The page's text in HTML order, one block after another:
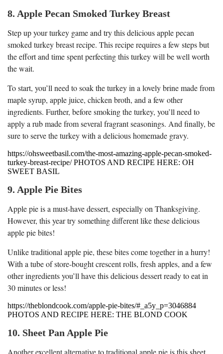
8. Apple Pecan Smoked Turkey Breast
Step up your turkey game and try this delicious apple pecan
smoked turkey breast recipe. This recipe requires a few steps but
the effort and time spent perfecting this turkey will be well worth
the wait.
To start, you’ll need to soak the turkey in a lovely brine made from
maple syrup, apple juice, chicken broth, and a few other
ingredients. Further, before smoking the turkey, you’ll need to
apply a rub made from several fragrant seasonings. And finally, be
sure to serve the turkey with a delicious homemade gravy.
https://ohsweetbasil.com/the-most-amazing-apple-pecan-smoked-
turkey-breast-recipe/ PHOTOS AND RECIPE HERE: OH
SWEET BASIL
9. Apple Pie Bites
Apple pie is a must-have dessert, especially on Thanksgiving.
However, this year try something different like these delicious
apple pie bites!
Unlike traditional apple pie, these bites come together in a hurry!
With a tube of store-bought crescent rolls, fresh apples, and a few
other ingredients you’ll have this delicious dessert ready to eat in
30 minutes or less!
https://theblondcook.com/apple-pie-bites/#_a5y_p=3046884
PHOTOS AND RECIPE HERE: THE BLOND COOK
10. Sheet Pan Apple Pie
Another excellent alternative to traditional apple pie is this sheet